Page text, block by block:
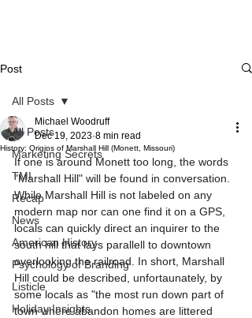
Post
All Posts
Marketing Secrets
TMI
Recap
News
American History
Psychology of Branding
Listicle
Holiday Insights
All Posts
History: Origins of Marshall Hill (Monett, Missouri)
Michael Woodruff
Dec 19, 2023 8 min read
If one is around Monett too long, the words
"Marshall Hill" will be found in conversation.
While Marshall Hill is not labeled on any
modern map nor can one find it on a GPS,
locals can quickly direct an inquirer to the
south hill that lays parallell to downtown
overlooking the railroad. In short, Marshall
Hill could be described, unfortaunately, by
some locals as "the most run down part of
town where abandon homes are littered